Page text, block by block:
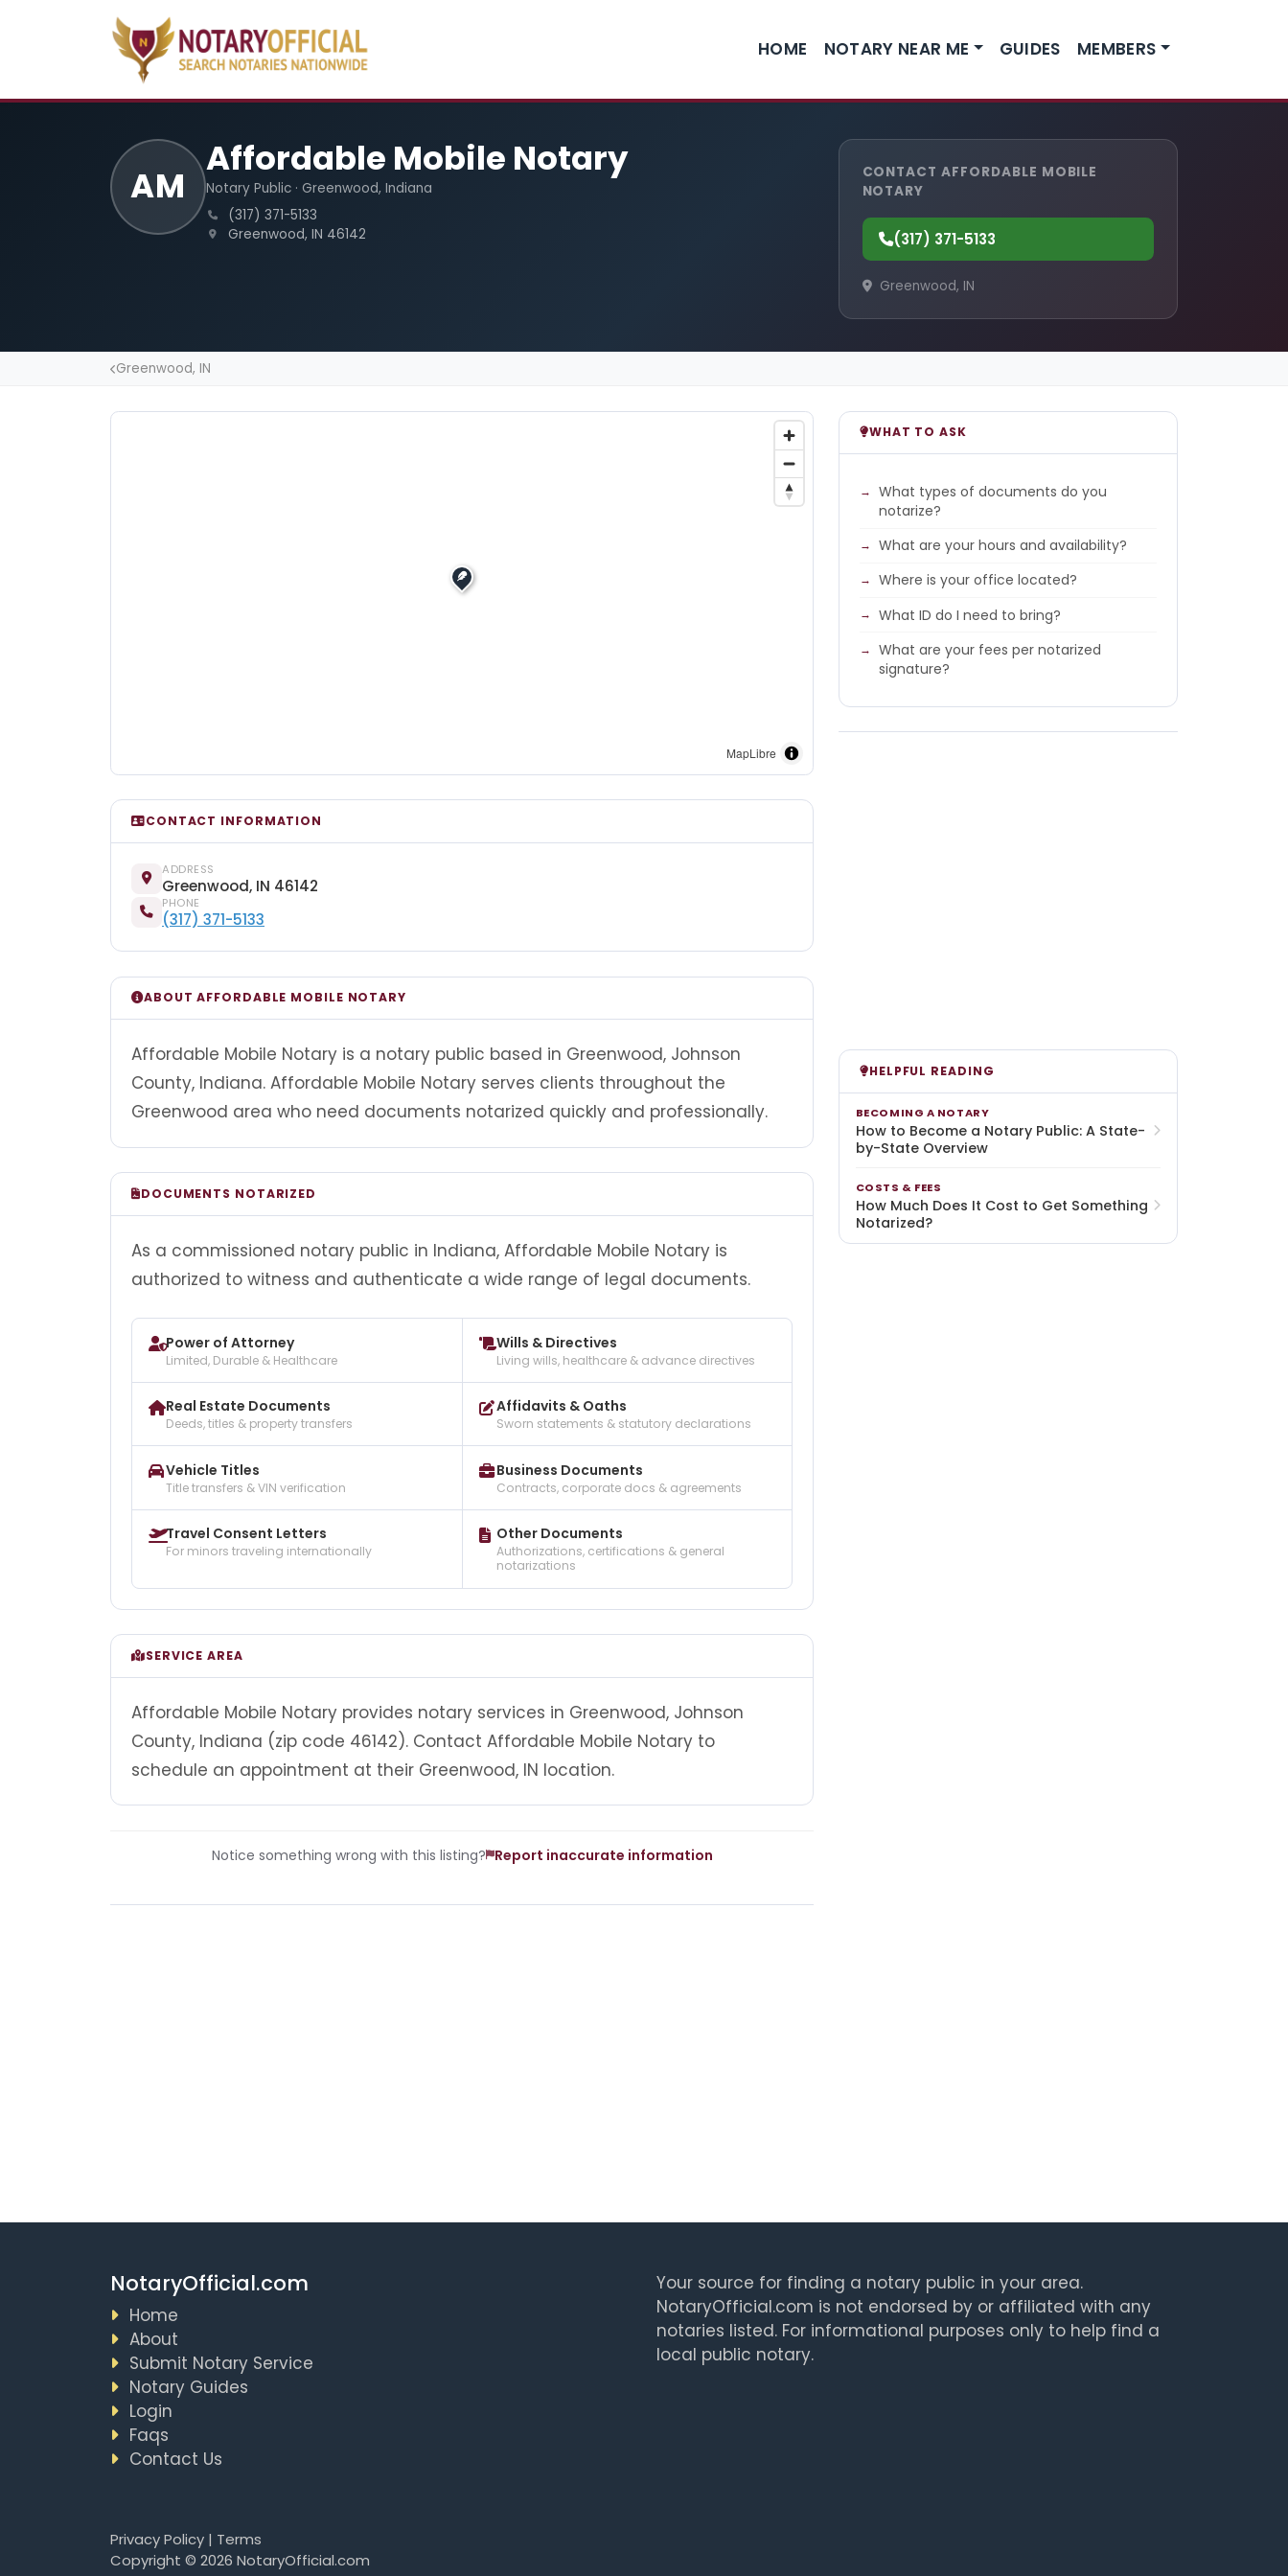
HOME NOTARY NEAR ME GUIDES MEMBERS
AM
Affordable Mobile Notary
Notary Public · Greenwood, Indiana
(317) 371-5133
Greenwood, IN 46142
CONTACT AFFORDABLE MOBILE
NOTARY
(317) 371-5133
Greenwood, IN
Greenwood, IN
MapLibre
CONTACT INFORMATION
ADDRESS
Greenwood, IN 46142
PHONE
(317) 371-5133
ABOUT AFFORDABLE MOBILE NOTARY
Affordable Mobile Notary is a notary public based in Greenwood, Johnson
County, Indiana. Affordable Mobile Notary serves clients throughout the
Greenwood area who need documents notarized quickly and professionally.
DOCUMENTS NOTARIZED
As a commissioned notary public in Indiana, Affordable Mobile Notary is
authorized to witness and authenticate a wide range of legal documents.
Power of Attorney
Limited, Durable & Healthcare
Wills & Directives
Living wills, healthcare & advance directives
Real Estate Documents
Deeds, titles & property transfers
Affidavits & Oaths
Sworn statements & statutory declarations
Vehicle Titles
Title transfers & VIN verification
Business Documents
Contracts, corporate docs & agreements
Travel Consent Letters
For minors traveling internationally
Other Documents
Authorizations, certifications & general
notarizations
SERVICE AREA
Affordable Mobile Notary provides notary services in Greenwood, Johnson
County, Indiana (zip code 46142). Contact Affordable Mobile Notary to
schedule an appointment at their Greenwood, IN location.
Notice something wrong with this listing? Report inaccurate information
WHAT TO ASK
What types of documents do you
notarize?
What are your hours and availability?
Where is your office located?
What ID do I need to bring?
What are your fees per notarized
signature?
HELPFUL READING
BECOMING A NOTARY
How to Become a Notary Public: A State-
by-State Overview
COSTS & FEES
How Much Does It Cost to Get Something
Notarized?
NotaryOfficial.com
Home
About
Submit Notary Service
Notary Guides
Login
Faqs
Contact Us
Your source for finding a notary public in your area.
NotaryOfficial.com is not endorsed by or affiliated with any
notaries listed. For informational purposes only to help find a
local public notary.
Privacy Policy| Terms
Copyright © 2026 NotaryOfficial.com